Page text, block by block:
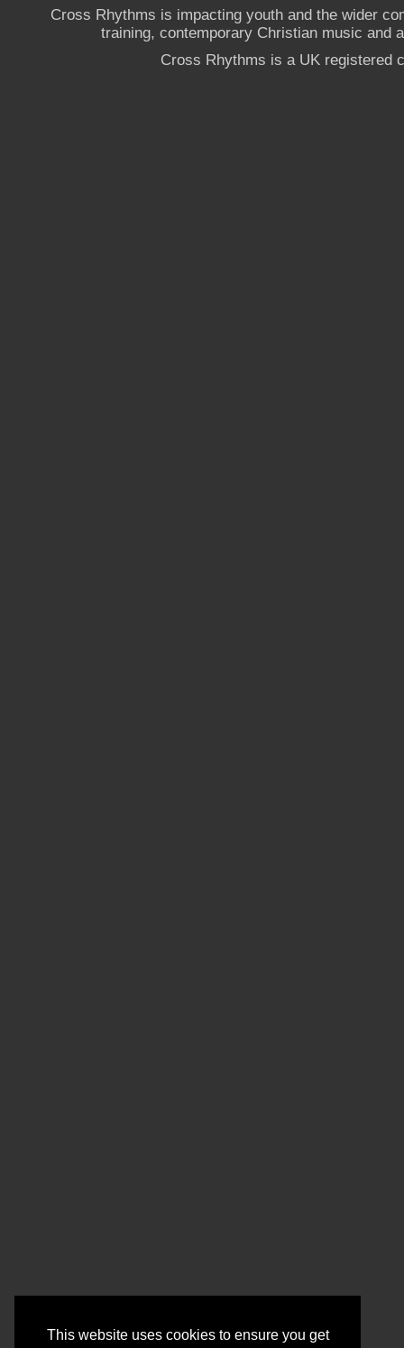
This website uses cookies to ensure you get
Cross Rhythms is impacting youth and the wider
training, contemporary Christian music and
Cross Rhythms is a UK registered